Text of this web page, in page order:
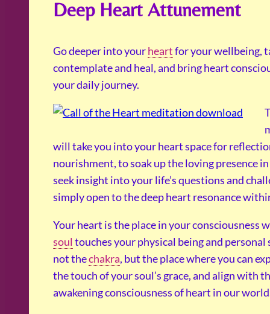
Deep Heart Attunement
Go deeper into yourheartfor your wellbeing,
contemplate and heal, and bring heart
your daily journey.
will take you into your heart space for
nourishment, to soak up the loving presence
seek insight into your life’s questions and
simply open to the deep heart resonance
Your heart is the place in your consciousness
soul touches your physical being and personal
not thechakra, but the place where you can
the touch of your soul’s grace, and align with
awakening consciousness of heart in our